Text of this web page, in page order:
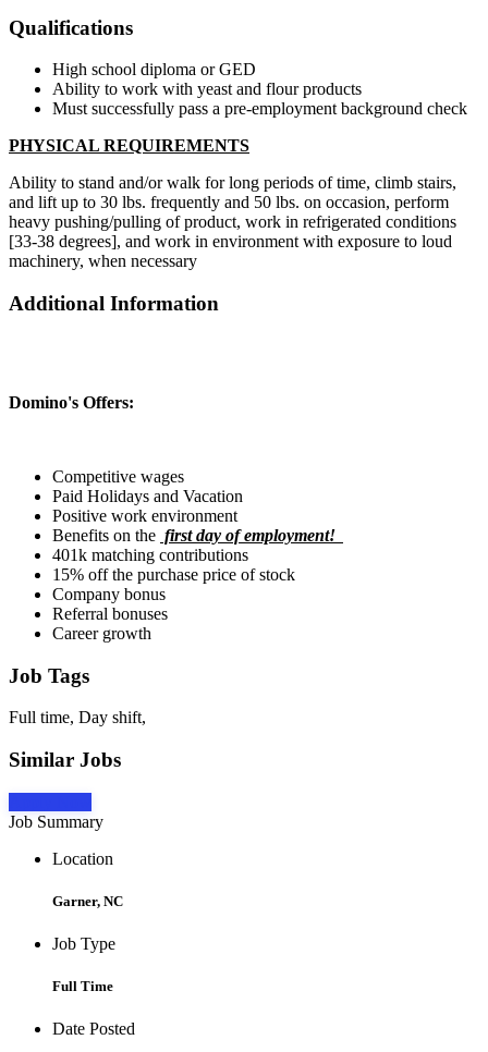
Qualifications
High school diploma or GED
Ability to work with yeast and flour products
Must successfully pass a pre-employment background check
PHYSICAL REQUIREMENTS
Ability to stand and/or walk for long periods of time, climb stairs,
and lift up to 30 lbs. frequently and 50 lbs. on occasion, perform
heavy pushing/pulling of product, work in refrigerated conditions
[33-38 degrees], and work in environment with exposure to loud
machinery, when necessary
Additional Information
Domino's Offers:
Competitive wages
Paid Holidays and Vacation
Positive work environment
Benefits on the first day of employment!
401k matching contributions
15% off the purchase price of stock
Company bonus
Referral bonuses
Career growth
Job Tags
Full time, Day shift,
Similar Jobs
Job Summary
Location
Garner, NC
Job Type
Full Time
Date Posted